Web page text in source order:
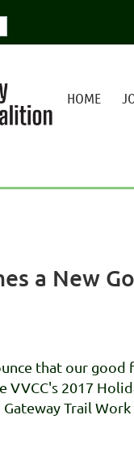
HOME
a New
that our good
2017
Trail Work